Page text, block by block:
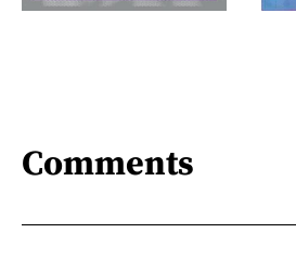
Comments